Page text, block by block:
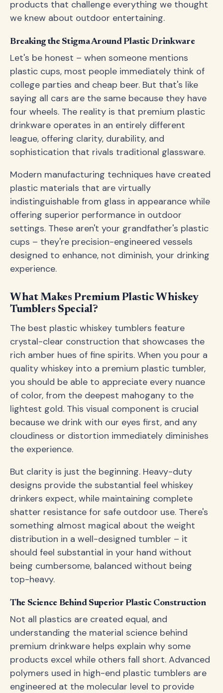
products that challenge everything we thought
we knew about outdoor entertaining.
Breaking the Stigma Around Plastic Drinkware
Let's be honest – when someone mentions
plastic cups, most people immediately think of
college parties and cheap beer. But that's like
saying all cars are the same because they have
four wheels. The reality is that premium plastic
drinkware operates in an entirely different
league, offering clarity, durability, and
sophistication that rivals traditional glassware.
Modern manufacturing techniques have created
plastic materials that are virtually
indistinguishable from glass in appearance while
offering superior performance in outdoor
settings. These aren't your grandfather's plastic
cups – they're precision-engineered vessels
designed to enhance, not diminish, your drinking
experience.
What Makes Premium Plastic Whiskey
Tumblers Special?
The best plastic whiskey tumblers feature
crystal-clear construction that showcases the
rich amber hues of fine spirits. When you pour a
quality whiskey into a premium plastic tumbler,
you should be able to appreciate every nuance
of color, from the deepest mahogany to the
lightest gold. This visual component is crucial
because we drink with our eyes first, and any
cloudiness or distortion immediately diminishes
the experience.
But clarity is just the beginning. Heavy-duty
designs provide the substantial feel whiskey
drinkers expect, while maintaining complete
shatter resistance for safe outdoor use. There's
something almost magical about the weight
distribution in a well-designed tumbler – it
should feel substantial in your hand without
being cumbersome, balanced without being
top-heavy.
The Science Behind Superior Plastic Construction
Not all plastics are created equal, and
understanding the material science behind
premium drinkware helps explain why some
products excel while others fall short. Advanced
polymers used in high-end plastic tumblers are
engineered at the molecular level to provide